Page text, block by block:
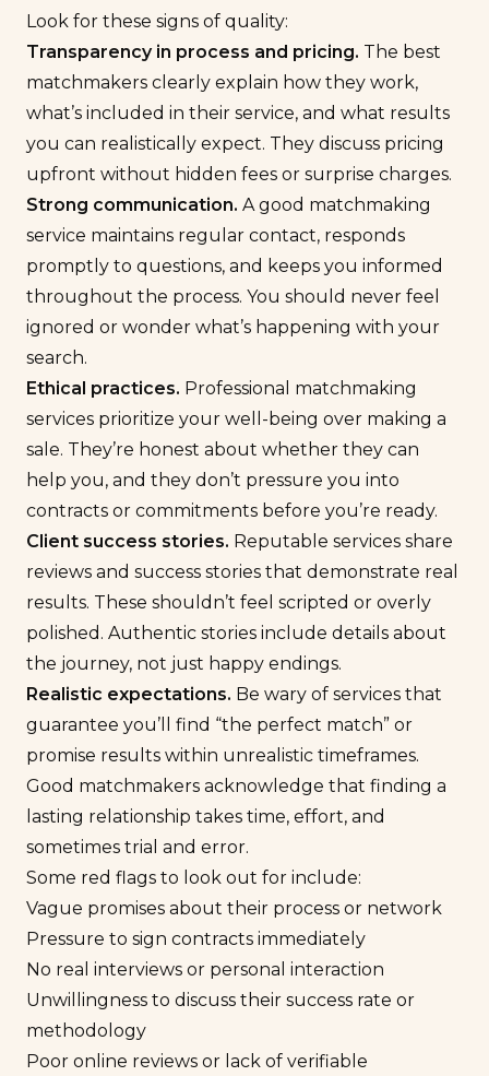
Look for these signs of quality:
Transparency in process and pricing. The best
matchmakers clearly explain how they work,
what’s included in their service, and what results
you can realistically expect. They discuss pricing
upfront without hidden fees or surprise charges.
Strong communication. A good matchmaking
service maintains regular contact, responds
promptly to questions, and keeps you informed
throughout the process. You should never feel
ignored or wonder what’s happening with your
search.
Ethical practices. Professional matchmaking
services prioritize your well-being over making a
sale. They’re honest about whether they can
help you, and they don’t pressure you into
contracts or commitments before you’re ready.
Client success stories. Reputable services share
reviews and success stories that demonstrate real
results. These shouldn’t feel scripted or overly
polished. Authentic stories include details about
the journey, not just happy endings.
Realistic expectations. Be wary of services that
guarantee you’ll find “the perfect match” or
promise results within unrealistic timeframes.
Good matchmakers acknowledge that finding a
lasting relationship takes time, effort, and
sometimes trial and error.
Some red flags to look out for include:
Vague promises about their process or network
Pressure to sign contracts immediately
No real interviews or personal interaction
Unwillingness to discuss their success rate or
methodology
Poor online reviews or lack of verifiable